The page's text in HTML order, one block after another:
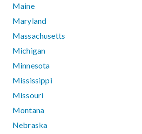
Maine
Maryland
Massachusetts
Michigan
Minnesota
Mississippi
Missouri
Montana
Nebraska